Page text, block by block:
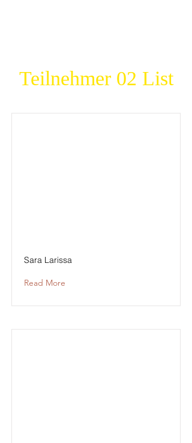
Teilnehmer 02 List
Sara Larissa
Read More